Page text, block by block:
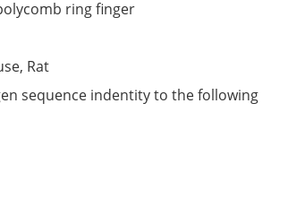
ring finger
Rat
sequence indentity to the following